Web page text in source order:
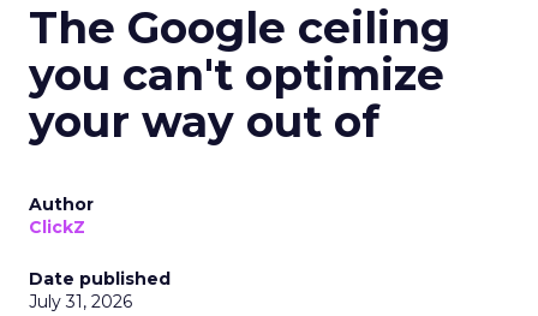
The Google ceiling
you can't optimize
your way out of
Author
ClickZ
Date published
July 31, 2026